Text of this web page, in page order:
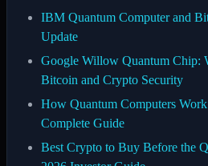
IBM Quantum Computer and
Update
Google Willow Quantum Chip:
Bitcoin and Crypto Security
How Quantum Computers
Complete Guide
Best Crypto to Buy Before the